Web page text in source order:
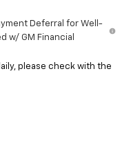
Deferral for Well-
w/ GM Financial
please check with the